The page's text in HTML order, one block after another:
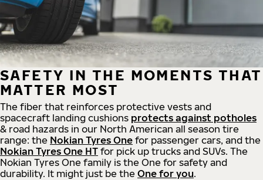
SAFETY IN THE MOMENTS THAT
MATTER MOST
The fiber that reinforces protective vests and
spacecraft landing cushions protects against potholes
& road hazards in our North American all season tire
range: the Nokian Tyres One for passenger cars, and the
Nokian Tyres One HT for pick up trucks and SUVs. The
Nokian Tyres One family is the One for safety and
durability. It might just be the One for you.